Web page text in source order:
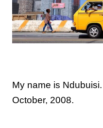
My name is
October, 2008.